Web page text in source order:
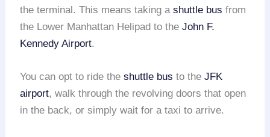
the terminal. This means taking ashuttle bus from
the Lower Manhattan Helipad to theJohn F.
Kennedy Airport.
You can opt to ride theshuttle bus to theJFK
airport, walk through the revolving doors that open
in the back, or simply wait for a taxi to arrive.